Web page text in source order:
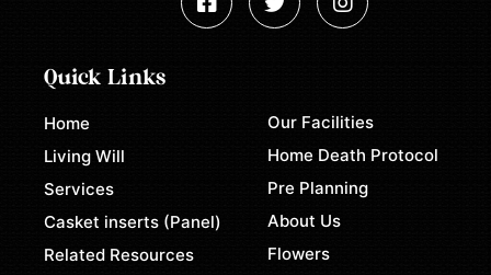
Quick Links
Home
Living Will
Services
Casket inserts (Panel)
Related Resources
Our Facilities
Home Death Protocol
Pre Planning
About Us
Flowers